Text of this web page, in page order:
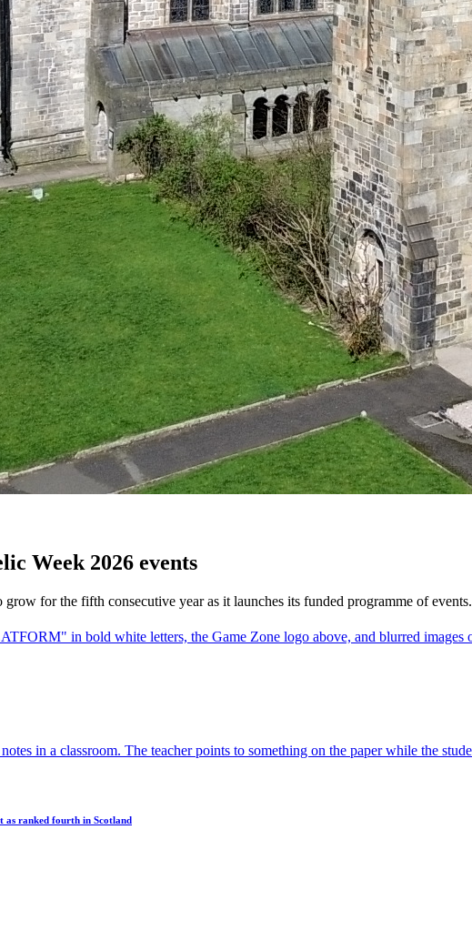
Week 2026 events
for the fifth consecutive year as it launches its funded programme of events.
as ranked fourth in Scotland